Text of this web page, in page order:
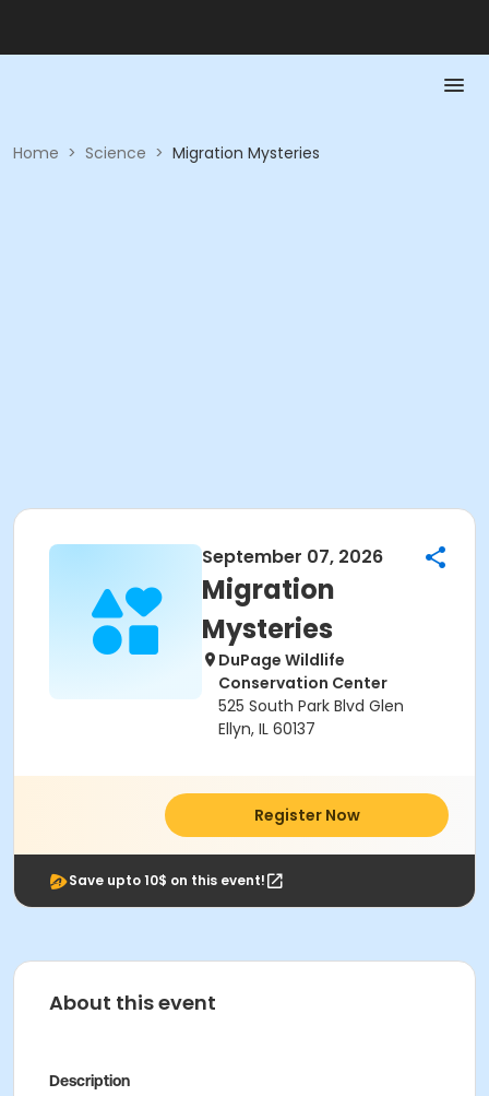
Home > Science > Migration Mysteries
September 07, 2026
Migration
Mysteries
DuPage Wildlife
Conservation Center
525 South Park Blvd Glen
Ellyn, IL 60137
Register Now
Save upto 10$ on this event!
About this event
Description